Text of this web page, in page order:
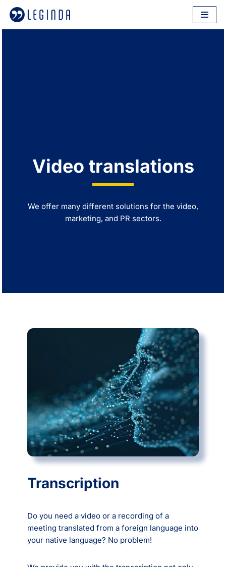
Skip
Video translations
We offer many different solutions for the video,
marketing, and PR sectors.
Transcription
Do you need a video or a recording of a
meeting translated from a foreign language into
your native language? No problem!